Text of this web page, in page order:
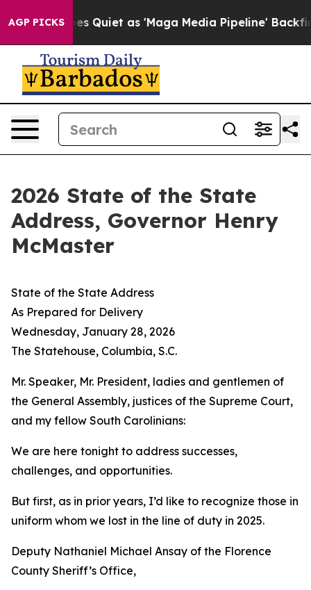
AGP PICKS
as 'Maga Media Pipeline' Backfires Amid
2026 State of the State
Address, Governor Henry
McMaster
State of the State Address
As Prepared for Delivery
Wednesday, January 28, 2026
The Statehouse, Columbia, S.C.
Mr. Speaker, Mr. President, ladies and gentlemen of
the General Assembly, justices of the Supreme Court,
and my fellow South Carolinians:
We are here tonight to address successes,
challenges, and opportunities.
But first, as in prior years, I’d like to recognize those in
uniform whom we lost in the line of duty in 2025.
Deputy Nathaniel Michael Ansay of the Florence
County Sheriff’s Office,